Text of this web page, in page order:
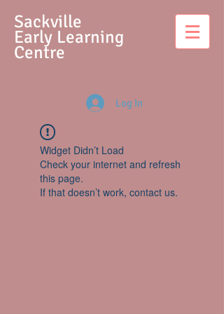
Sackville
Early Learning
Centre
Log In
Widget Didn’t Load
Check your internet and refresh
this page.
If that doesn’t work, contact us.